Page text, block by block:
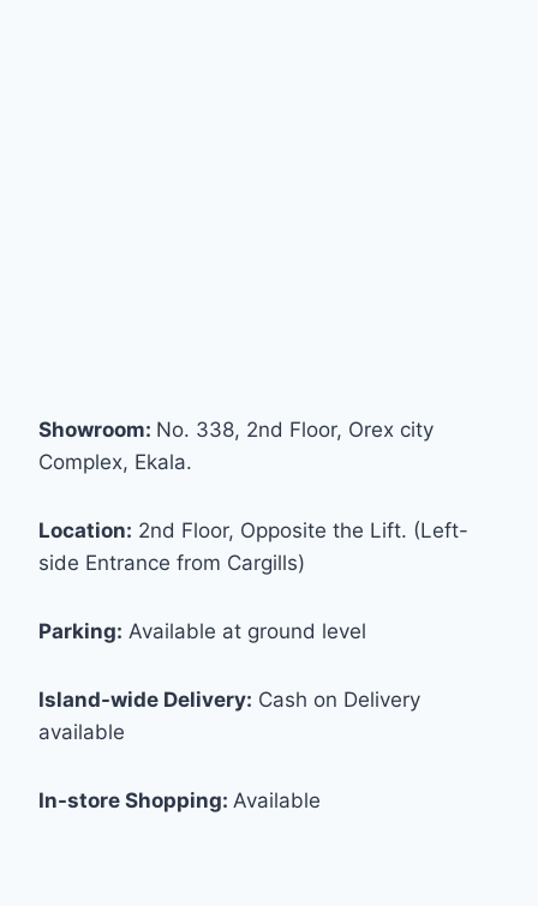
Showroom: No. 338, 2nd Floor, Orex city
Complex, Ekala.
Location: 2nd Floor, Opposite the Lift. (Left-
side Entrance from Cargills)
Parking: Available at ground level
Island-wide Delivery: Cash on Delivery
available
In-store Shopping: Available